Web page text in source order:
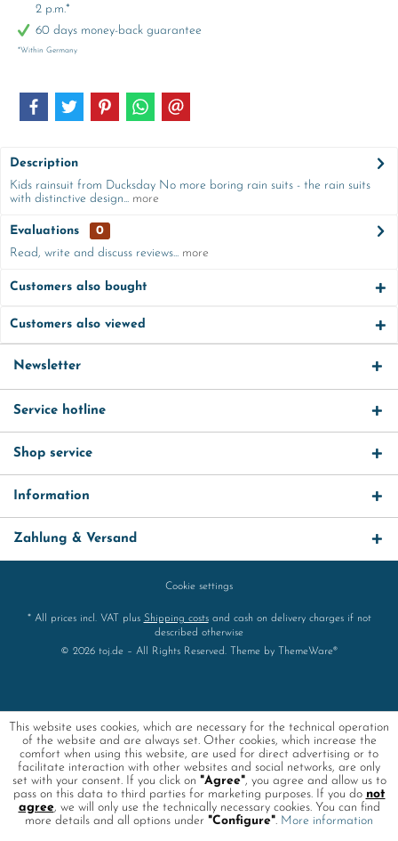
2 p.m.*
60 days money-back guarantee
*Within Germany
Description
Kids rainsuit from Ducksday No more boring rain suits - the rain suits
with distinctive design... more
Evaluations
0
Read, write and discuss reviews... more
Customers also bought
Customers also viewed
Newsletter
Service hotline
Shop service
Information
Zahlung & Versand
Cookie settings
* All prices incl. VAT plus Shipping costsand cash on delivery charges if not
described otherwise
© 2026 toj.de – All Rights Reserved. Theme by
ThemeWare®
This website uses cookies, which are necessary for the technical operation
of the website and are always set. Other cookies, which increase the
comfort when using this website, are used for direct advertising or to
facilitate interaction with other websites and social networks, are only
set with your consent. If you click on "Agree", you agree and allow us to
pass on this data to third parties for marketing purposes. If you do not
agree, we will only use the technically necessary cookies. You can find
more details and all options under "Configure". More information